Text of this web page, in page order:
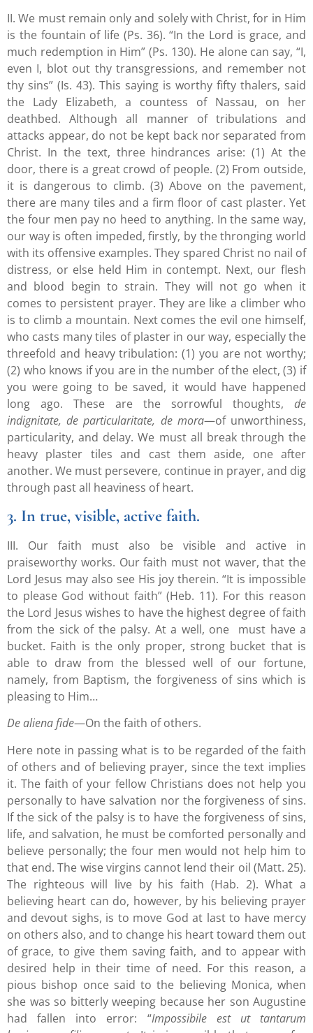
II. We must remain only and solely with Christ, for in Him
is the fountain of life (Ps. 36). “In the Lord is grace, and
much redemption in Him” (Ps. 130). He alone can say, “I,
even I, blot out thy transgressions, and remember not
thy sins” (Is. 43). This saying is worthy fifty thalers, said
the Lady Elizabeth, a countess of Nassau, on her
deathbed. Although all manner of tribulations and
attacks appear, do not be kept back nor separated from
Christ. In the text, three hindrances arise: (1) At the
door, there is a great crowd of people. (2) From outside,
it is dangerous to climb. (3) Above on the pavement,
there are many tiles and a firm floor of cast plaster. Yet
the four men pay no heed to anything. In the same way,
our way is often impeded, firstly, by the thronging world
with its offensive examples. They spared Christ no nail of
distress, or else held Him in contempt. Next, our flesh
and blood begin to strain. They will not go when it
comes to persistent prayer. They are like a climber who
is to climb a mountain. Next comes the evil one himself,
who casts many tiles of plaster in our way, especially the
threefold and heavy tribulation: (1) you are not worthy;
(2) who knows if you are in the number of the elect, (3) if
you were going to be saved, it would have happened
long ago. These are the sorrowful thoughts, de
indignitate, de particularitate, de mora—of unworthiness,
particularity, and delay. We must all break through the
heavy plaster tiles and cast them aside, one after
another. We must persevere, continue in prayer, and dig
through past all heaviness of heart.
3. In true, visible, active faith.
III. Our faith must also be visible and active in
praiseworthy works. Our faith must not waver, that the
Lord Jesus may also see His joy therein. “It is impossible
to please God without faith” (Heb. 11). For this reason
the Lord Jesus wishes to have the highest degree of faith
from the sick of the palsy. At a well, one must have a
bucket. Faith is the only proper, strong bucket that is
able to draw from the blessed well of our fortune,
namely, from Baptism, the forgiveness of sins which is
pleasing to Him…
De aliena fide—On the faith of others.
Here note in passing what is to be regarded of the faith
of others and of believing prayer, since the text implies
it. The faith of your fellow Christians does not help you
personally to have salvation nor the forgiveness of sins.
If the sick of the palsy is to have the forgiveness of sins,
life, and salvation, he must be comforted personally and
believe personally; the four men would not help him to
that end. The wise virgins cannot lend their oil (Matt. 25).
The righteous will live by his faith (Hab. 2). What a
believing heart can do, however, by his believing prayer
and devout sighs, is to move God at last to have mercy
on others also, and to change his heart toward them out
of grace, to give them saving faith, and to appear with
desired help in their time of need. For this reason, a
pious bishop once said to the believing Monica, when
she was so bitterly weeping because her son Augustine
had fallen into error: “Impossibile est ut tantarum